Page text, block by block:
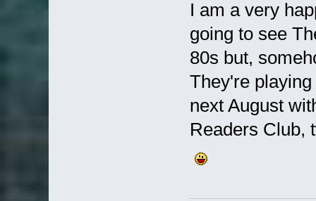
I am a very
going to see
80s but,
They're
next August
Readers Club,